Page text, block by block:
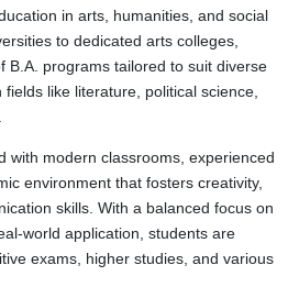
in arts, humanities, and social
to dedicated arts colleges,
B.A. programs tailored to suit diverse
like literature, political science,
with modern classrooms, experienced
environment that fosters creativity,
skills. With a balanced focus on
world application, students are
exams, higher studies, and various